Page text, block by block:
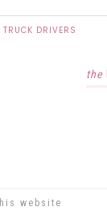
TRUCK DRIVERS
the